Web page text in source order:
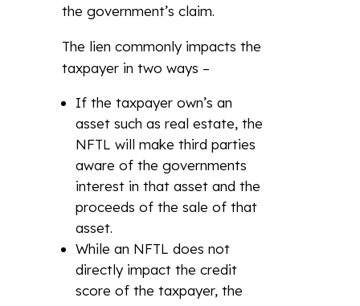
the government’s claim.
The lien commonly impacts the
taxpayer in two ways –
If the taxpayer own’s an
asset such as real estate, the
NFTL will make third parties
aware of the governments
interest in that asset and the
proceeds of the sale of that
asset.
While an NFTL does not
directly impact the credit
score of the taxpayer, the